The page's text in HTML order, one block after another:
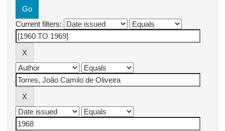
Current filters: